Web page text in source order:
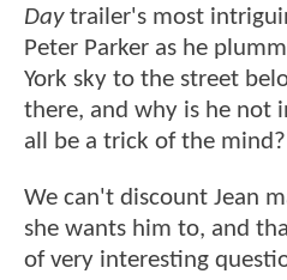
Daytrailer's most
Peter Parker as he
York sky to the street
there, and why is he not
all be a trick of the mind?
We can't discount Jean
she wants him to, and
of very interesting